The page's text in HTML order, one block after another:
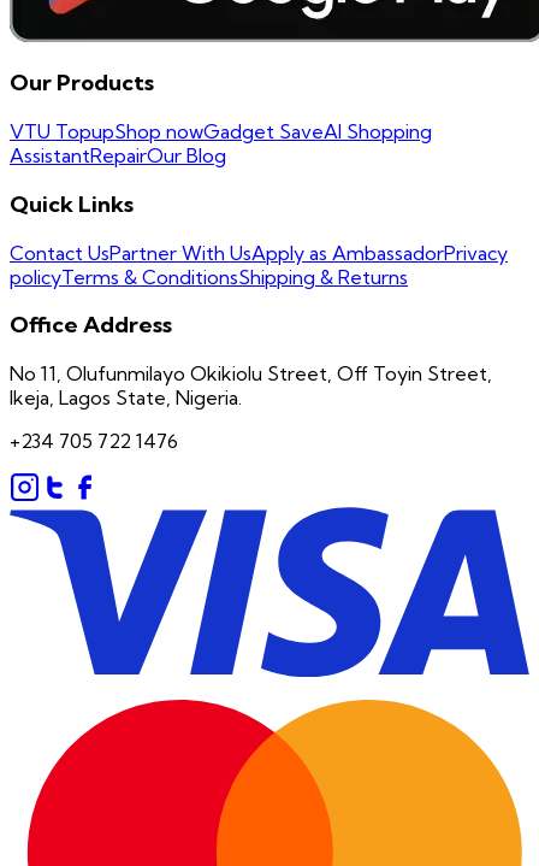
Our Products
VTU TopupShop nowGadget SaveAI Shopping
AssistantRepairOur Blog
Quick Links
Contact UsPartner With UsApply as AmbassadorPrivacy
policyTerms & ConditionsShipping & Returns
Office Address
No 11, Olufunmilayo Okikiolu Street, Off Toyin Street,
Ikeja, Lagos State, Nigeria.
+234 705 722 1476